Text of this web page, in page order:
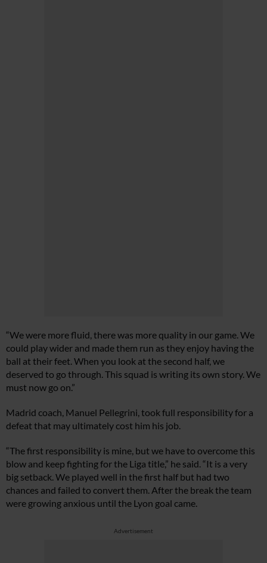
“We were more fluid, there was more quality in our game. We
could play wider and made them run as they enjoy having the
ball at their feet. When you look at the second half, we
deserved to go through. This squad is writing its own story. We
must now go on.”
Madrid coach, Manuel Pellegrini, took full responsibility for a
defeat that may ultimately cost him his job.
“The first responsibility is mine, but we have to overcome this
blow and keep fighting for the Liga title,” he said. “It is a very
big setback. We played well in the first half but had two
chances and failed to convert them. After the break the team
were growing anxious until the Lyon goal came.
Advertisement